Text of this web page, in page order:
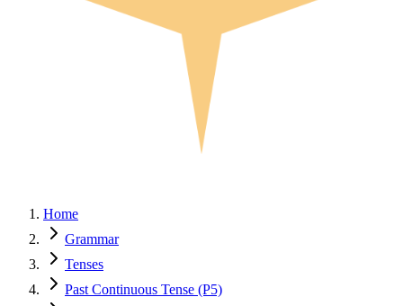
Home
Grammar
Tenses
Past Continuous Tense (P5)